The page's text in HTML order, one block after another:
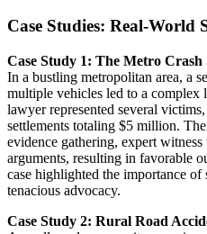
Case Studies: Real-World
Case Study 1: The Metro Crash
In a bustling metropolitan area, a
multiple vehicles led to a complex
lawyer represented several
settlements totaling $5 million.
evidence gathering, expert
arguments, resulting in favorable
case highlighted the importance
tenacious advocacy.
Case Study 2: Rural Road